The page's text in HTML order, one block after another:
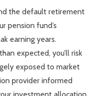
the default retirement
pension fund’s
earning years.
expected, you’ll risk
exposed to market
provider informed